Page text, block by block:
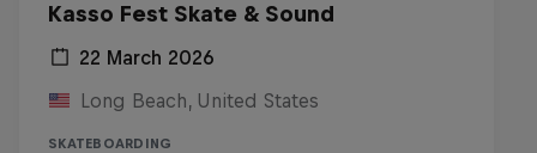
Kasso Fest Skate & Sound
22 March 2026
Long Beach, United States
SKATEBOARDING